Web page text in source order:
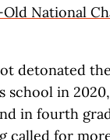
National
detonated
school in
in fourth
called for